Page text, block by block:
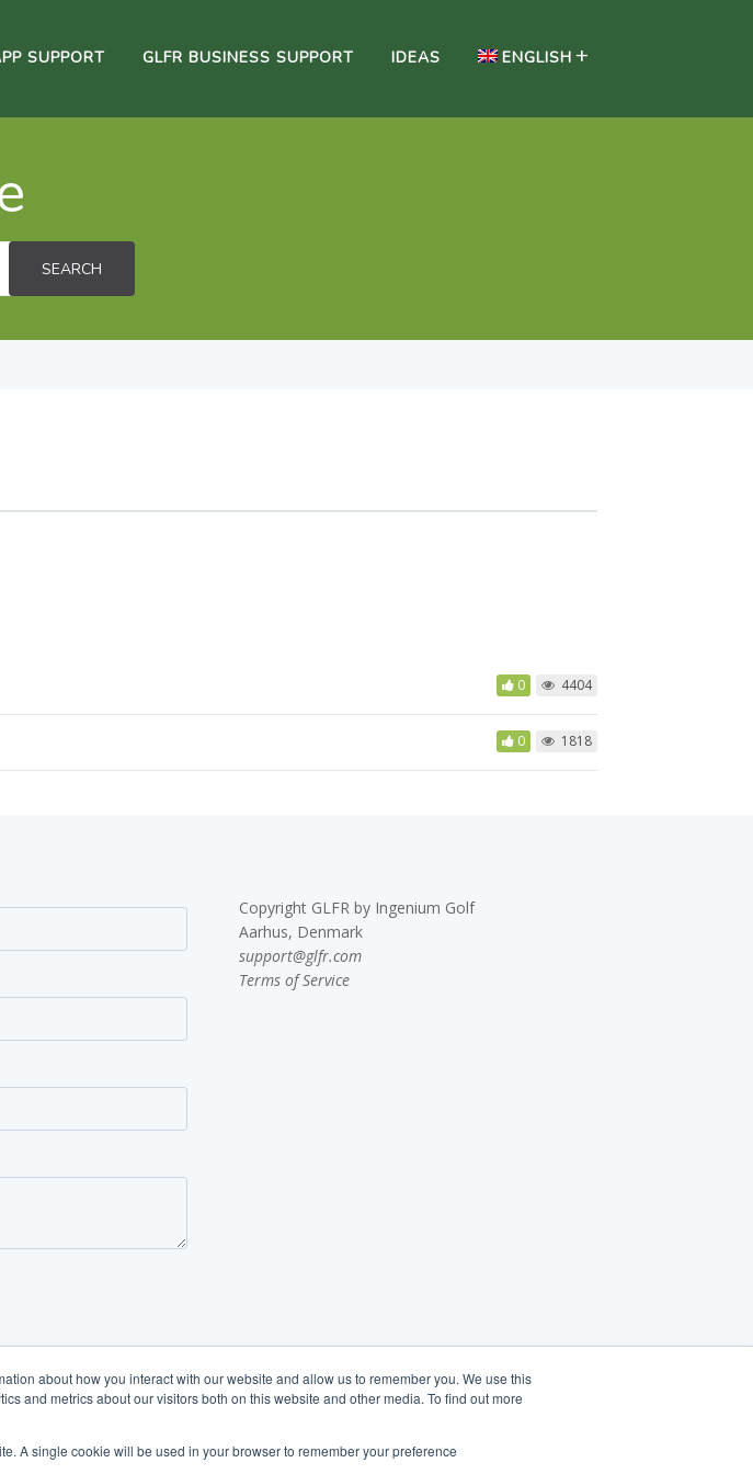
about how you interact with our website and allow us to remember you. We use this
and metrics about our visitors both on this website and other media. To find out more
A single cookie will be used in your browser to remember your preference
SUPPORT GLFR BUSINESS SUPPORT IDEAS ENGLISH
SEARCH
0 4404
0 1818
Copyright GLFR by Ingenium Golf
Aarhus, Denmark
support@glfr.com
Terms of Service